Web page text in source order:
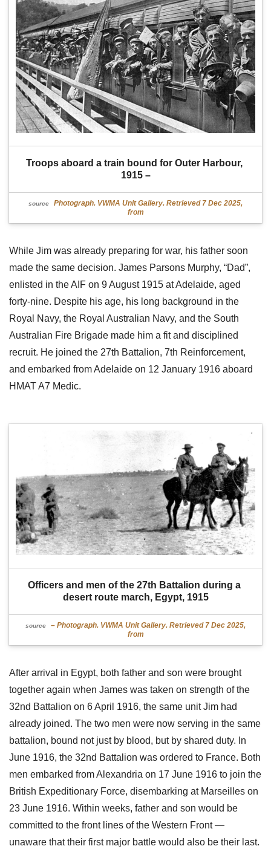
Troops aboard a train bound for Outer Harbour,
1915 –
source
Photograph. VWMA Unit Gallery. Retrieved 7 Dec 2025,
from
While Jim was already preparing for war, his father soon
made the same decision. James Parsons Murphy, “Dad”,
enlisted in the AIF on 9 August 1915 at Adelaide, aged
forty-nine. Despite his age, his long background in the
Royal Navy, the Royal Australian Navy, and the South
Australian Fire Brigade made him a fit and disciplined
recruit. He joined the 27th Battalion, 7th Reinforcement,
and embarked from Adelaide on 12 January 1916 aboard
HMAT A7 Medic.
Officers and men of the 27th Battalion during a
desert route march, Egypt, 1915
source
– Photograph. VWMA Unit Gallery. Retrieved 7 Dec 2025,
from
After arrival in Egypt, both father and son were brought
together again when James was taken on strength of the
32nd Battalion on 6 April 1916, the same unit Jim had
already joined. The two men were now serving in the same
battalion, bound not just by blood, but by shared duty. In
June 1916, the 32nd Battalion was ordered to France. Both
men embarked from Alexandria on 17 June 1916 to join the
British Expeditionary Force, disembarking at Marseilles on
23 June 1916. Within weeks, father and son would be
committed to the front lines of the Western Front —
unaware that their first major battle would also be their last.